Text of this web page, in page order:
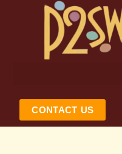
CONTACT US